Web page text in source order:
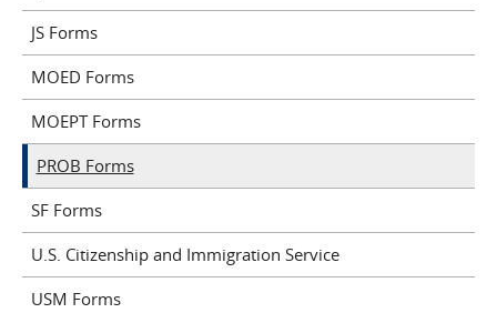
JS Forms
MOED Forms
MOEPT Forms
PROB Forms
SF Forms
U.S. Citizenship and Immigration Service
USM Forms